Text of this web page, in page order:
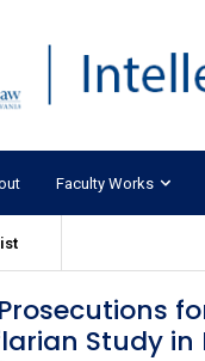
Faculty Works
Study in